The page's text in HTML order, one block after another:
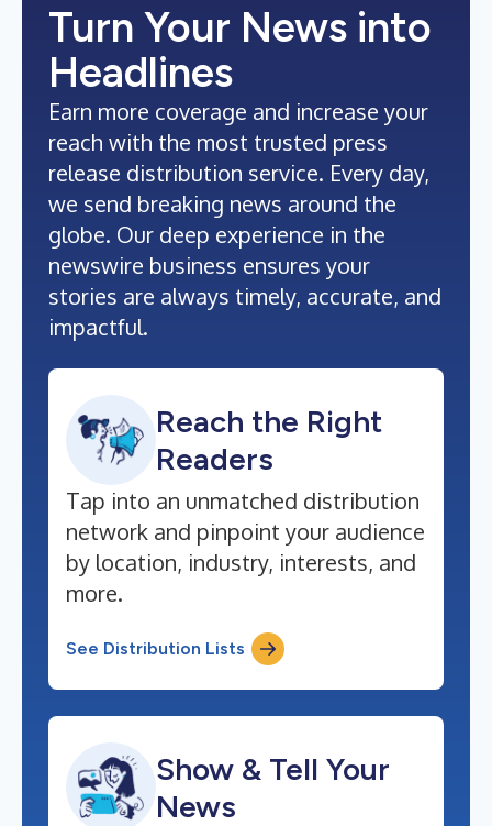
Turn Your News into
Headlines
Earn more coverage and increase your
reach with the most trusted press
release distribution service. Every day,
we send breaking news around the
globe. Our deep experience in the
newswire business ensures your
stories are always timely, accurate, and
impactful.
Reach the Right
Readers
Tap into an unmatched distribution
network and pinpoint your audience
by location, industry, interests, and
more.
See Distribution Lists
Show & Tell Your
News